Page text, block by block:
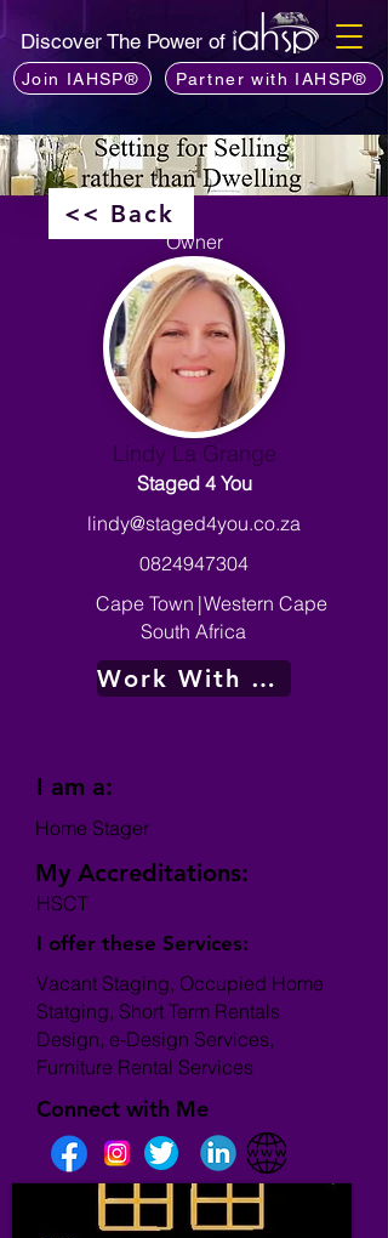
Discover The Power of
Join IAHSP® Partner with IAHSP®
<< Back
Owner
Lindy La Grange
Staged 4 You
lindy@staged4you.co.za
0824947304
Cape Town |Western Cape
South Africa
Work With Me
I am a:
Home Stager
My Accreditations:
HSCT
I offer these Services:
Vacant Staging, Occupied Home
Statging, Short Term Rentals
Design, e-Design Services,
Furniture Rental Services
Connect with Me